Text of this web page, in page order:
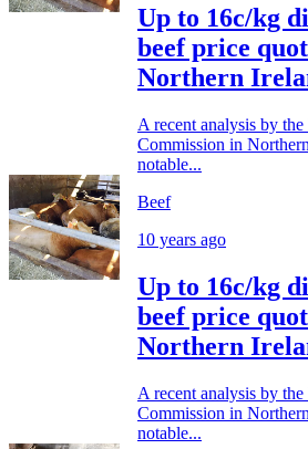
Up to 16c/kg
beef price
Northern
A recent analysis by
Commission in
notable...
Beef
10 years ago
Up to 16c/kg
beef price
Northern
A recent analysis by
Commission in
notable...